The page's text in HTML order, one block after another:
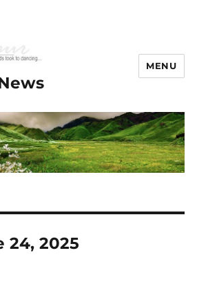
MENU
24, 2025